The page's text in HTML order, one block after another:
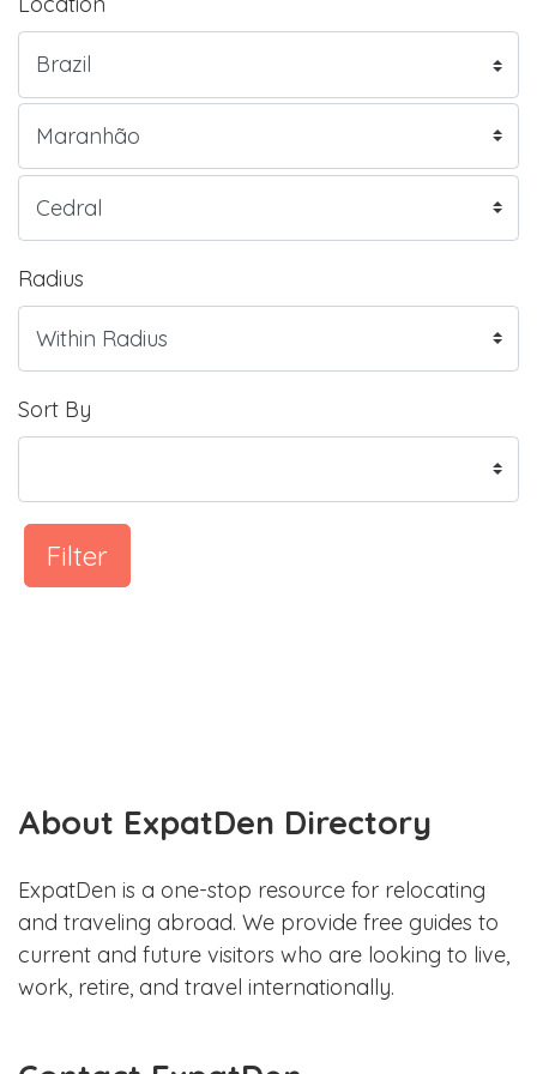
Radius
Sort By
Filter
About ExpatDen Directory
ExpatDen is a one-stop resource for relocating
and traveling abroad. We provide free guides to
current and future visitors who are looking to live,
work, retire, and travel internationally.